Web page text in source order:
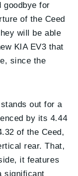
goodbye for
of the Ceed
will be able
KIA EV3 that
since the
out for a
by its 4.44
of the Ceed,
rear. That,
it features
significant